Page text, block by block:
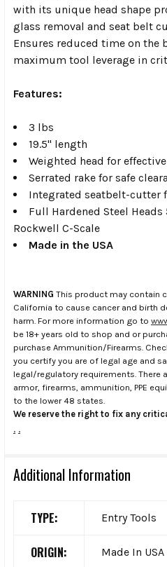
with its unique head shape
glass removal and seat belt
Ensures reduced time on the
maximum tool leverage in
Features:
3 lbs
19.5" length
Weighted head for
Serrated rake for safe
Integrated seatbelt-cutter
Full Hardened Steel Heads
Rockwell C-Scale
Made in the USA
WARNING This product may contain
California to cause cancer and birth
harm. For more information go to
be 18+ years old to shop and or
purchase Ammunition/Firearms.
you certify you are of legal age and
legal/regulatory requirements. There
armor, firearms, ammunition, PPE
to the lower 48 states.
We reserve the right to fix any
. .
Additional Information
TYPE: Entry Tools
ORIGIN: Made In USA